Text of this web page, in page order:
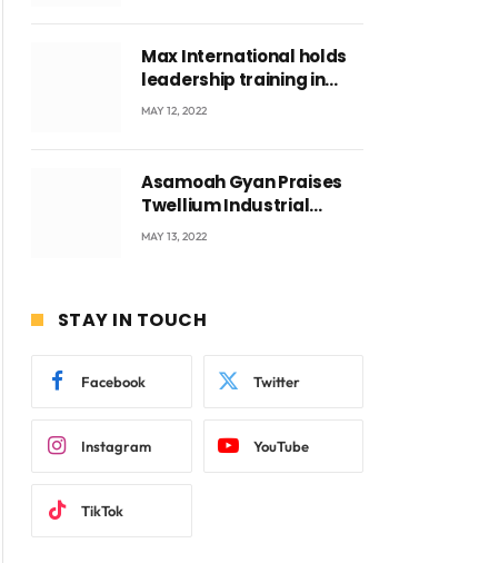
Max International holds
leadership training in
Accra with CEO Joseph
MAY 12, 2022
Asamoah Gyan Praises
Twellium Industrial
company Products being
MAY 13, 2022
STAY IN TOUCH
Facebook Twitter
Instagram YouTube
TikTok